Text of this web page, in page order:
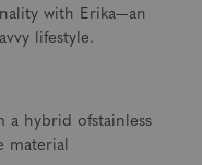
with Erika—an
lifestyle.
a hybrid ofstainless
material